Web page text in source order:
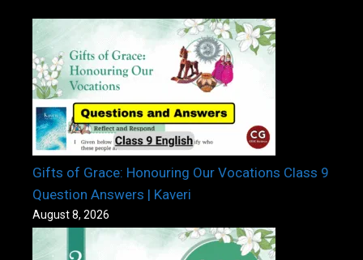
Gifts of Grace: Honouring Our Vocations Class 9
Question Answers | Kaveri
August 8, 2026